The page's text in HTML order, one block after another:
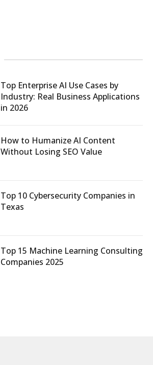
Top Enterprise AI Use Cases by
Industry: Real Business Applications
in 2026
How to Humanize AI Content
Without Losing SEO Value
Top 10 Cybersecurity Companies in
Texas
Top 15 Machine Learning Consulting
Companies 2025